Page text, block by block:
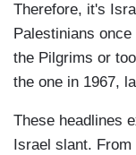
Therefore, it's
Palestinians
the Pilgrims or
the one in 1967,
These headlines
Israel slant. From